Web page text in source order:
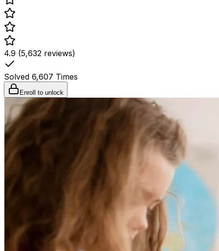
4.9 (5,632 reviews)
Solved 6,607 Times
Enroll to unlock